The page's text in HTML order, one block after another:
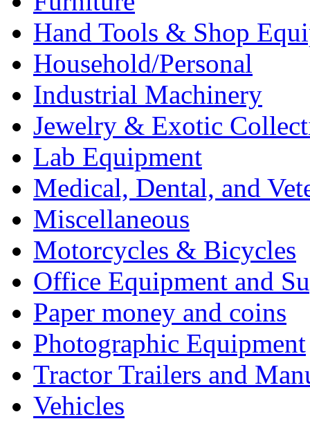
Hand Tools & Shop
Household/Personal
Industrial Machinery
Jewelry & Exotic
Lab Equipment
Medical, Dental, and
Miscellaneous
Motorcycles & Bicycles
Office Equipment and
Paper money and coins
Photographic Equipment
Tractor Trailers and
Vehicles